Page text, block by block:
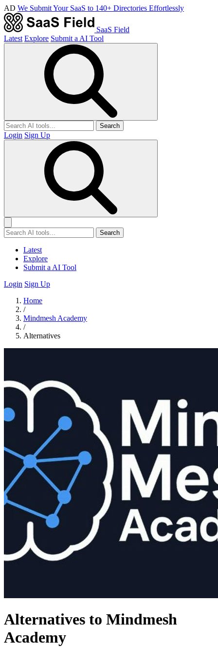
AD We Submit Your SaaS to 140+ Directories Effortlessly
SaaS Field
Latest Explore Submit a AI Tool
Search
Login Sign Up
Search
Latest
Explore
Submit a AI Tool
Login Sign Up
Home
/
Mindmesh Academy
/
Alternatives
Alternatives to Mindmesh
Academy